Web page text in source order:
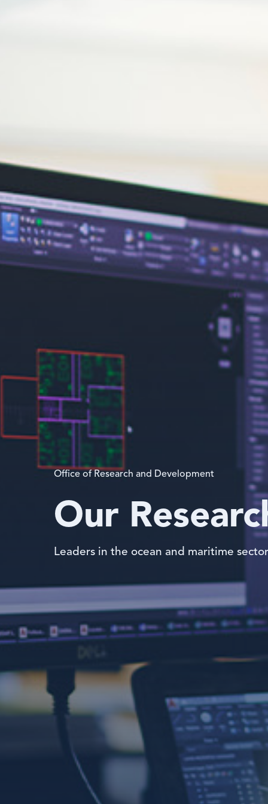
Office of Research and Development
Our
Leaders in the ocean and maritime